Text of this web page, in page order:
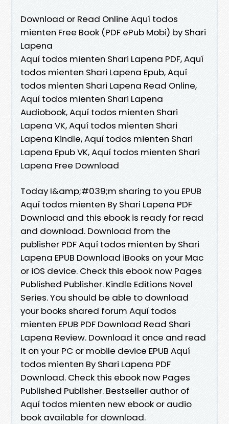
Download or Read Online Aquí todos
mienten Free Book (PDF ePub Mobi) by Shari
Lapena
Aquí todos mienten Shari Lapena PDF, Aquí
todos mienten Shari Lapena Epub, Aquí
todos mienten Shari Lapena Read Online,
Aquí todos mienten Shari Lapena
Audiobook, Aquí todos mienten Shari
Lapena VK, Aquí todos mienten Shari
Lapena Kindle, Aquí todos mienten Shari
Lapena Epub VK, Aquí todos mienten Shari
Lapena Free Download
Today I&amp;#039;m sharing to you EPUB
Aquí todos mienten By Shari Lapena PDF
Download and this ebook is ready for read
and download. Download from the
publisher PDF Aquí todos mienten by Shari
Lapena EPUB Download iBooks on your Mac
or iOS device. Check this ebook now Pages
Published Publisher. Kindle Editions Novel
Series. You should be able to download
your books shared forum Aquí todos
mienten EPUB PDF Download Read Shari
Lapena Review. Download it once and read
it on your PC or mobile device EPUB Aquí
todos mienten By Shari Lapena PDF
Download. Check this ebook now Pages
Published Publisher. Bestseller author of
Aquí todos mienten new ebook or audio
book available for download.